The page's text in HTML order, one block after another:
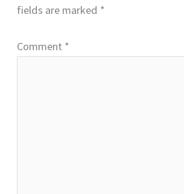
fields are marked *
Comment *